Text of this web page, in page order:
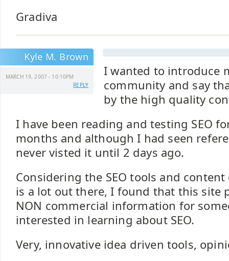
Gradiva
Kyle M. Brown
MARCH 19, 2007 - 10:10PM
REPLY
I wanted to introduce
community and say
by the high quality
I have been reading and testing SEO
months and although I had seen
never visted it until 2 days ago.
Considering the SEO tools and
is a lot out there, I found that this site
NON commercial information for
interested in learning about SEO.
Very, innovative idea driven tools,